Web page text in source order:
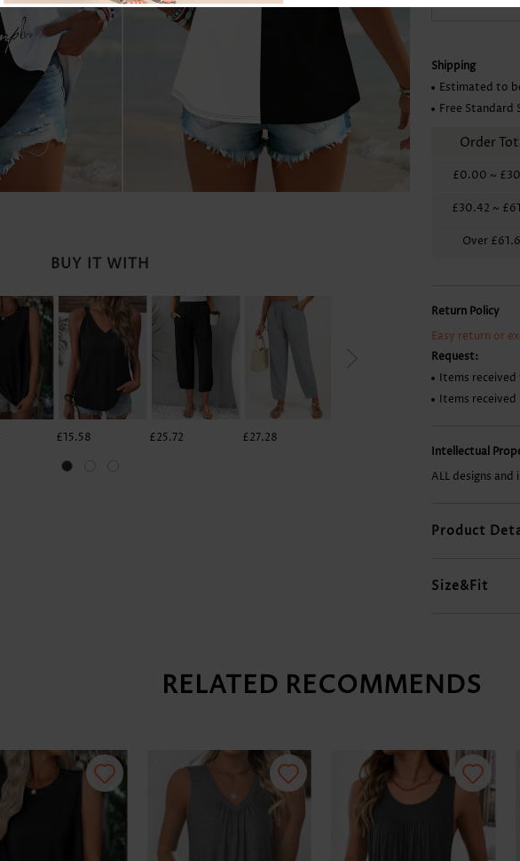
Skirts
BUY IT WITH
£15.58 £25.72 £27.28
Shipping
Estimated to
Free Standard
Order
£0.00 ~
£30.42 ~
Over
Return Policy
Easy return or
Request:
Items
Items received
Intellectual
ALL designs
Product
Size&Fit
RELATED RECOMMENDS